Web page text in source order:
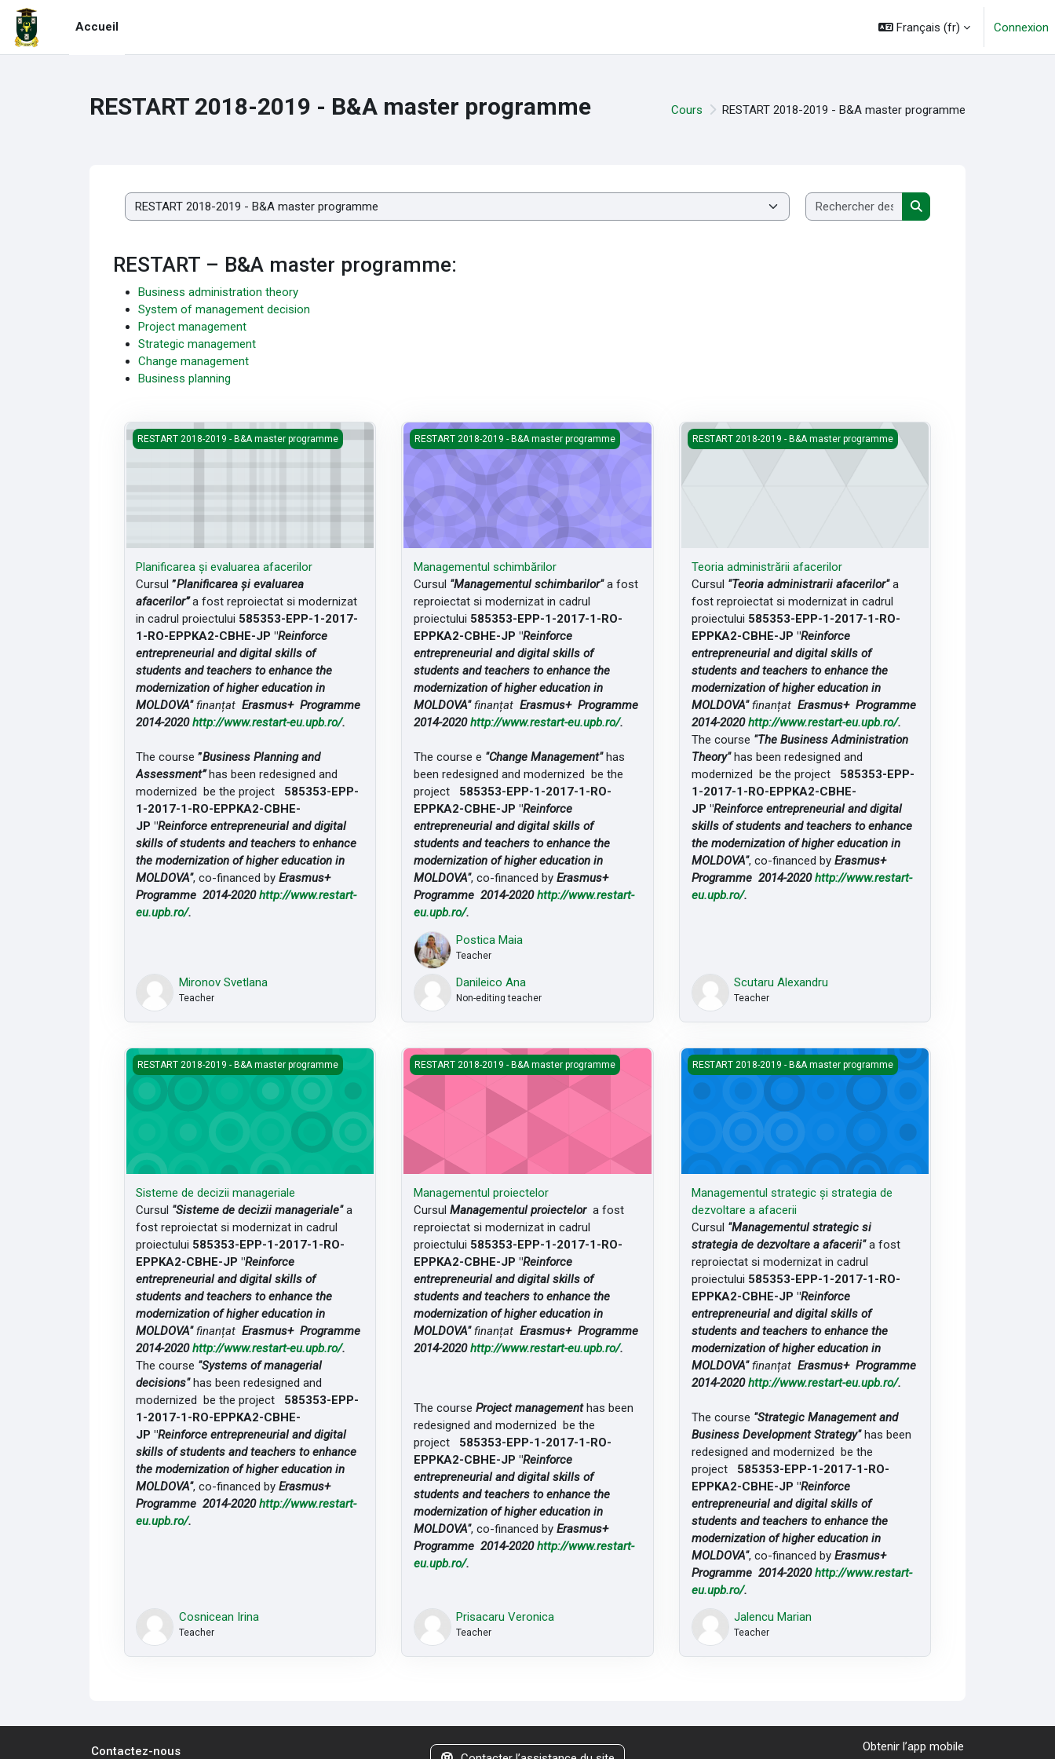
Passer au contenu principal
Accueil
Français ‎(fr)‎ Connexion
RESTART 2018-2019 - B&A master programme Cours RESTART 2018-2019 - B&A master programme
Catégories de cours
Rechercher des cours
Rechercher des cours
RESTART – B&A master programme:
Business administration theory
System of management decision
Project management
Strategic management
Change management
Business planning
Planificarea și evaluarea afacerilor
RESTART 2018-2019 - B&A master programme
Planificarea și evaluarea afacerilor
Cursul”Planificarea și evaluarea
afacerilor”a fost reproiectat si modernizat
in cadrul proiectului 585353-EPP-1-2017-
1-RO-EPPKA2-CBHE-JP "Reinforce
entrepreneurial and digital skills of
students and teachers to enhance the
modernization of higher education in
MOLDOVA"finanțatErasmus+ Programme
2014-2020http://www.restart-eu.upb.ro/.
The course”Business Planning and
Assessment”has been redesigned and
modernized be the project 585353-EPP-
1-2017-1-RO-EPPKA2-CBHE-
JP "Reinforce entrepreneurial and digital
skills of students and teachers to enhance
the modernization of higher education in
MOLDOVA", co-financed byErasmus+
Programme 2014-2020http://www.restart-
eu.upb.ro/.
Mironov Svetlana
Teacher
Managementul schimbărilor
RESTART 2018-2019 - B&A master programme
Managementul schimbărilor
Cursul "Managementul schimbarilor"a fost
reproiectat si modernizat in cadrul
proiectului 585353-EPP-1-2017-1-RO-
EPPKA2-CBHE-JP "Reinforce
entrepreneurial and digital skills of
students and teachers to enhance the
modernization of higher education in
MOLDOVA"finanțat Erasmus+ Programme
2014-2020http://www.restart-eu.upb.ro/.
The course e "Change Management" has
been redesigned and modernized be the
project 585353-EPP-1-2017-1-RO-
EPPKA2-CBHE-JP "Reinforce
entrepreneurial and digital skills of
students and teachers to enhance the
modernization of higher education in
MOLDOVA", co-financed by Erasmus+
Programme 2014-2020http://www.restart-
eu.upb.ro/.
Postica Maia
Teacher
Danileico Ana
Non-editing teacher
Teoria administrării afacerilor
RESTART 2018-2019 - B&A master programme
Teoria administrării afacerilor
Cursul "Teoria administrarii afacerilor"a
fost reproiectat si modernizat in cadrul
proiectului 585353-EPP-1-2017-1-RO-
EPPKA2-CBHE-JP "Reinforce
entrepreneurial and digital skills of
students and teachers to enhance the
modernization of higher education in
MOLDOVA"finanțat Erasmus+ Programme
2014-2020http://www.restart-eu.upb.ro/.
The course "The Business Administration
Theory"has been redesigned and
modernized be the project 585353-EPP-
1-2017-1-RO-EPPKA2-CBHE-
JP "Reinforce entrepreneurial and digital
skills of students and teachers to enhance
the modernization of higher education in
MOLDOVA", co-financed by Erasmus+
Programme 2014-2020http://www.restart-
eu.upb.ro/.
Scutaru Alexandru
Teacher
Sisteme de decizii manageriale
RESTART 2018-2019 - B&A master programme
Sisteme de decizii manageriale
Cursul "Sisteme de decizii manageriale"a
fost reproiectat si modernizat in cadrul
proiectului 585353-EPP-1-2017-1-RO-
EPPKA2-CBHE-JP "Reinforce
entrepreneurial and digital skills of
students and teachers to enhance the
modernization of higher education in
MOLDOVA"finanțatErasmus+ Programme
2014-2020http://www.restart-eu.upb.ro/.
The course "Systems of managerial
decisions"has been redesigned and
modernized be the project 585353-EPP-
1-2017-1-RO-EPPKA2-CBHE-
JP "Reinforce entrepreneurial and digital
skills of students and teachers to enhance
the modernization of higher education in
MOLDOVA", co-financed byErasmus+
Programme 2014-2020http://www.restart-
eu.upb.ro/.
Cosnicean Irina
Teacher
Managementul proiectelor
RESTART 2018-2019 - B&A master programme
Managementul proiectelor
Cursul Managementul proiectelora fost
reproiectat si modernizat in cadrul
proiectului 585353-EPP-1-2017-1-RO-
EPPKA2-CBHE-JP "Reinforce
entrepreneurial and digital skills of
students and teachers to enhance the
modernization of higher education in
MOLDOVA"finanțat Erasmus+ Programme
2014-2020http://www.restart-eu.upb.ro/.
The course Project managementhas been
redesigned and modernized be the
project 585353-EPP-1-2017-1-RO-
EPPKA2-CBHE-JP "Reinforce
entrepreneurial and digital skills of
students and teachers to enhance the
modernization of higher education in
MOLDOVA", co-financed by Erasmus+
Programme 2014-2020http://www.restart-
eu.upb.ro/.
Prisacaru Veronica
Teacher
Managementul strategic și strategia de dezvoltare a afacerii
RESTART 2018-2019 - B&A master programme
Managementul strategic și strategia de
dezvoltare a afacerii
Cursul "Managementul strategic si
strategia de dezvoltare a afacerii"a fost
reproiectat si modernizat in cadrul
proiectului 585353-EPP-1-2017-1-RO-
EPPKA2-CBHE-JP "Reinforce
entrepreneurial and digital skills of
students and teachers to enhance the
modernization of higher education in
MOLDOVA"finanțat Erasmus+ Programme
2014-2020http://www.restart-eu.upb.ro/.
The course "Strategic Management and
Business Development Strategy"has been
redesigned and modernized be the
project 585353-EPP-1-2017-1-RO-
EPPKA2-CBHE-JP "Reinforce
entrepreneurial and digital skills of
students and teachers to enhance the
modernization of higher education in
MOLDOVA", co-financed by Erasmus+
Programme 2014-2020http://www.restart-
eu.upb.ro/.
Jalencu Marian
Teacher
Contactez-nous Obtenir l’app mobile